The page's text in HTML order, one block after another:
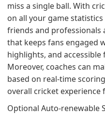
miss a single ball. With
on all your game
friends and professionals
that keeps fans engaged
highlights, and
Moreover, coaches can
based on real-time
overall cricket experience
Optional Auto-renewable